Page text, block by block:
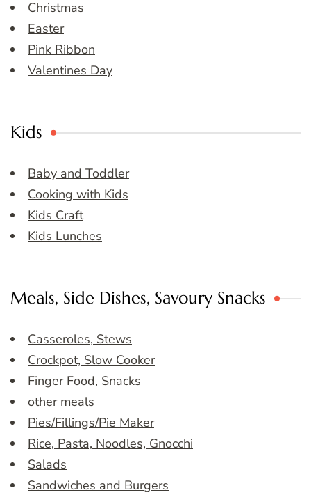
Christmas
Easter
Pink Ribbon
Valentines Day
Kids
Baby and Toddler
Cooking with Kids
Kids Craft
Kids Lunches
Meals, Side Dishes, Savoury Snacks
Casseroles, Stews
Crockpot, Slow Cooker
Finger Food, Snacks
other meals
Pies/Fillings/Pie Maker
Rice, Pasta, Noodles, Gnocchi
Salads
Sandwiches and Burgers